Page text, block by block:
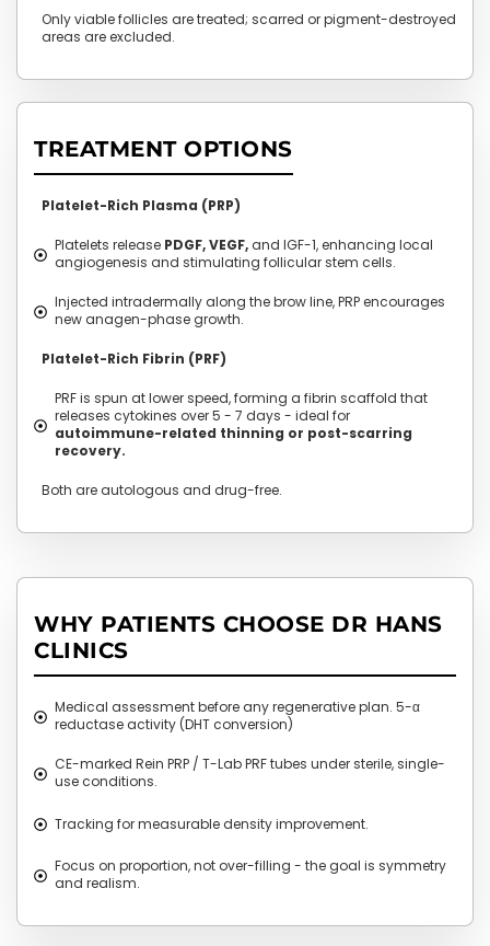
Only viable follicles are treated; scarred or pigment-destroyed
areas are excluded.
TREATMENT OPTIONS
Platelet-Rich Plasma (PRP)
Platelets release PDGF, VEGF,and IGF-1, enhancing local
angiogenesis and stimulating follicular stem cells.
Injected intradermally along the brow line, PRP encourages
new anagen-phase growth.
Platelet-Rich Fibrin (PRF)
PRF is spun at lower speed, forming a fibrin scaffold that
releases cytokines over 5 - 7 days - ideal for
autoimmune-related thinning or post-scarring
recovery.
Both are autologous and drug-free.
WHY PATIENTS CHOOSE DR HANS
CLINICS
Medical assessment before any regenerative plan. 5-α
reductase activity (DHT conversion)
CE-marked Rein PRP / T-Lab PRF tubes under sterile, single-
use conditions.
Tracking for measurable density improvement.
Focus on proportion, not over-filling - the goal is symmetry
and realism.